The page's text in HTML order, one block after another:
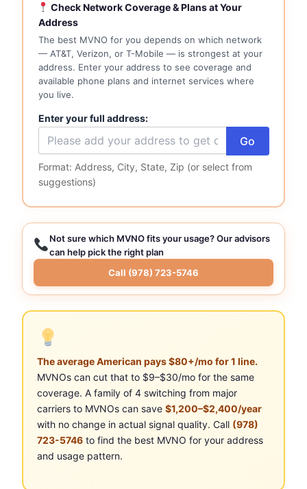
Check Network Coverage & Plans at Your
Address
The best MVNO for you depends on which network
— AT&T, Verizon, or T-Mobile — is strongest at your
address. Enter your address to see coverage and
available phone plans and internet services where
you live.
Enter your full address:
Go
Format: Address, City, State, Zip (or select from
suggestions)
Not sure which MVNO fits your usage? Our advisors
can help pick the right plan
Call (978) 723-5746
The average American pays $80+/mo for 1 line.
MVNOs can cut that to $9–$30/mo for the same
coverage. A family of 4 switching from major
carriers to MVNOs can save $1,200–$2,400/year
with no change in actual signal quality. Call (978)
723-5746 to find the best MVNO for your address
and usage pattern.